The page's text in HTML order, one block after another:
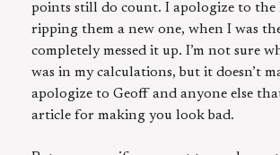
points still do count. I apologize to the
ripping them a new one, when I was
completely messed it up. I’m not sure
was in my calculations, but it doesn’t
apologize to Geoff and anyone else
article for making you look bad.